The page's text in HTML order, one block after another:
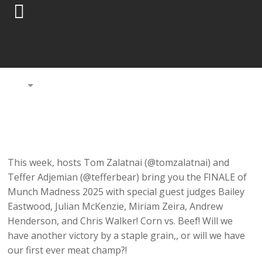
This week, hosts Tom Zalatnai (@tomzalatnai) and
Teffer Adjemian (@tefferbear) bring you the FINALE of
Munch Madness 2025 with special guest judges Bailey
Eastwood, Julian McKenzie, Miriam Zeira, Andrew
Henderson, and Chris Walker! Corn vs. Beef! Will we
have another victory by a staple grain,, or will we have
our first ever meat champ?!